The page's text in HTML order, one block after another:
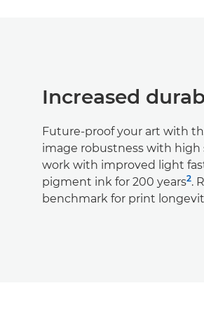
Increased
Future-proof your art with
image robustness with high
work with improved light
pigment ink for 200 years2.
benchmark for print